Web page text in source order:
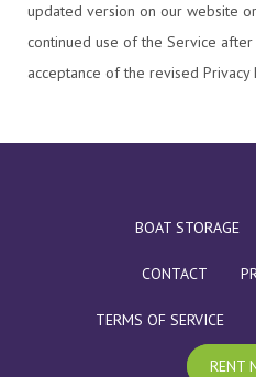
updated version on our website
continued use of the Service
acceptance of the revised Privacy
BOAT STORAGE
CONTACT
TERMS OF SERVICE
RENT